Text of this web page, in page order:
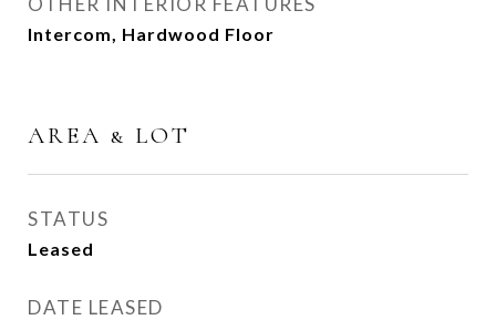
Intercom, Hardwood Floor
AREA & LOT
STATUS
Leased
DATE LEASED